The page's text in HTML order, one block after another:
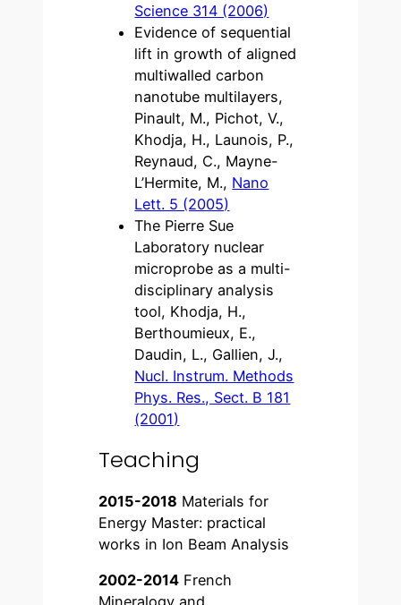
Science 314 (2006)
Evidence of sequential
lift in growth of aligned
multiwalled carbon
nanotube multilayers,
Pinault, M., Pichot, V.,
Khodja, H., Launois, P.,
Reynaud, C., Mayne-
L’Hermite, M., Nano
Lett. 5 (2005)
The Pierre Sue
Laboratory nuclear
microprobe as a multi-
disciplinary analysis
tool, Khodja, H.,
Berthoumieux, E.,
Daudin, L., Gallien, J.,
Nucl. Instrum. Methods
Phys. Res., Sect. B 181
(2001)
Teaching
2015-2018 Materials for
Energy Master: practical
works in Ion Beam Analysis
2002-2014 French